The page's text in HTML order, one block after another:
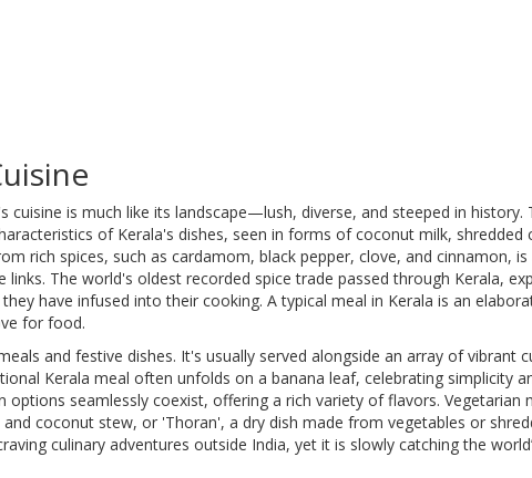
cuisine is much like its landscape—lush, diverse, and steeped in history.
of Kerala's dishes, seen in forms of coconut milk, shredded
rich spices, such as cardamom, black pepper, clove, and cinnamon, is
The world's oldest recorded spice trade passed through Kerala,
have infused into their cooking. A typical meal in Kerala is an
for food.
and festive dishes. It's usually served alongside an array of vibrant
Kerala meal often unfolds on a banana leaf, celebrating simplicity
seamlessly coexist, offering a rich variety of flavors. Vegetarian
coconut stew, or 'Thoran', a dry dish made from vegetables or
culinary adventures outside India, yet it is slowly catching the